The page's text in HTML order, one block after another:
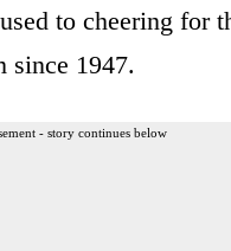
to cheering for
since 1947.
- story continues below